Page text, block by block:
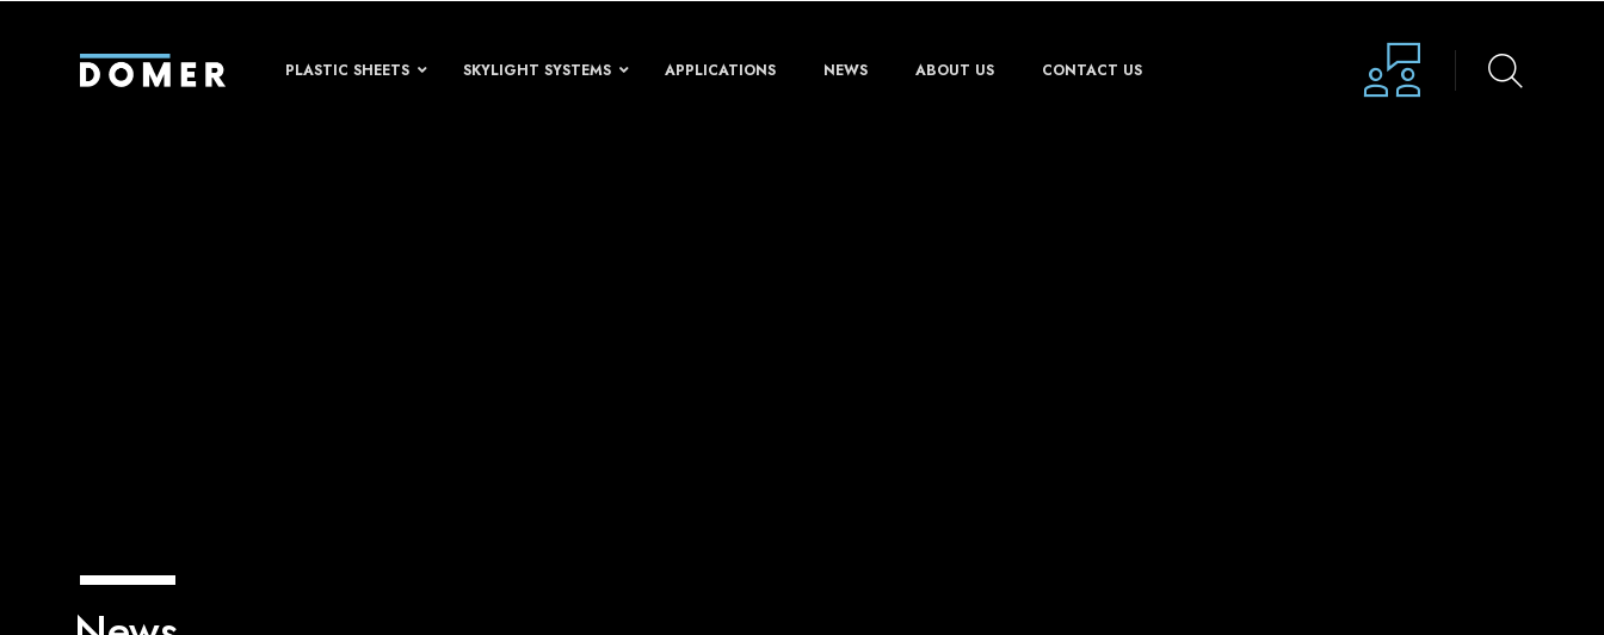
PLASTIC SHEETS SKYLIGHT SYSTEMS APPLICATIONS NEWS ABOUT US CONTACT US